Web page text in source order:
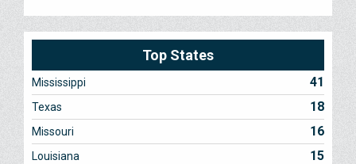
Top States
Mississippi 41
Texas 18
Missouri 16
Louisiana 15